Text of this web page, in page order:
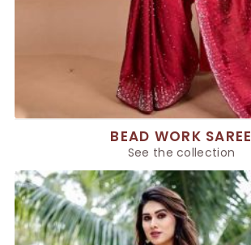
BEAD WORK SAREE
See the collection